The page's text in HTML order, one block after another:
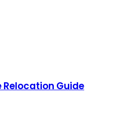
Relocation Guide